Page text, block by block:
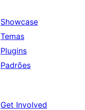
Showcase
Temas
Plugins
Padrões
Get Involved